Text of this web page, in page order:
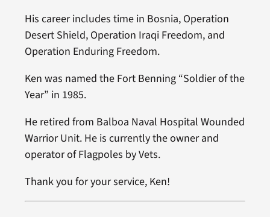
His career includes time in Bosnia, Operation
Desert Shield, Operation Iraqi Freedom, and
Operation Enduring Freedom.
Ken was named the Fort Benning “Soldier of the
Year” in 1985.
He retired from Balboa Naval Hospital Wounded
Warrior Unit. He is currently the owner and
operator of Flagpoles by Vets.
Thank you for your service, Ken!